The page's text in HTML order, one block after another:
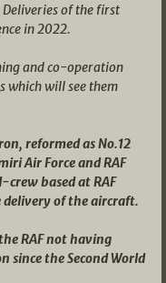
of the first
in 2022.
and co-operation
which will see them
reformed as No.12
Air Force and RAF
based at RAF
delivery of the aircraft.
RAF not having
the Second World